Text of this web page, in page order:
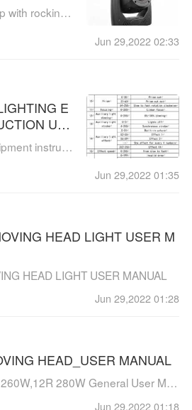
100W LED pattern lamp with rocking head lamp（RDM、color display、Touch operation）Please read this manual before using it[hr]
Jun 29,2022 02:33
E
USE
LED stage lighting equipment instruction manual100W LED module beam moving head lightPleaseread the instruction manual carefully before use[hr]Compared with LED moving head light and traditional par light, LED moving head light has mo...
Jun 29,2022 01:35
HEAD LIGHT USER M
HEAD LIGHT USER MANUAL
Jun 29,2022 01:28
HEAD_USER MANUAL
7R Plus,9R 250W,10R 260W,12R 280W General User ManualBEAM MOVING HEADUSER MANUAL
Jun 29,2022 01:18